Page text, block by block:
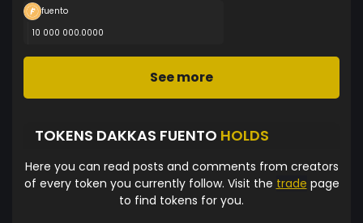
fuento
10 000 000.0000
See more
TOKENS DAKKAS FUENTO HOLDS
Here you can read posts and comments from creators
of every token you currently follow. Visit the trade page
to find tokens for you.